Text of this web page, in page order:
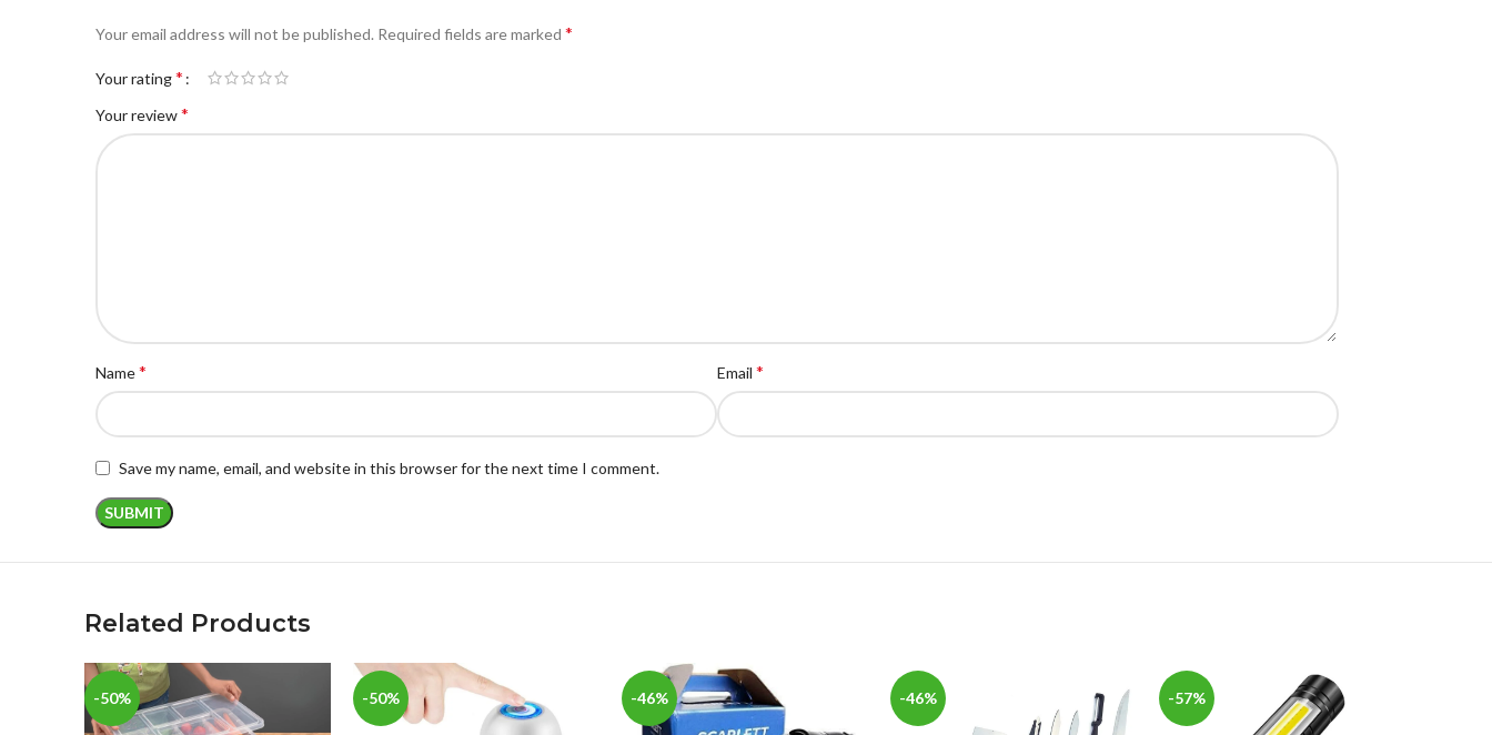
Your email address will not be published. Required fields are marked *
Your rating*
Your review*
Name* Email *
Save my name, email, and website in this browser for the next time I comment.
Related Products
-50% -50% -46% -46% -57%